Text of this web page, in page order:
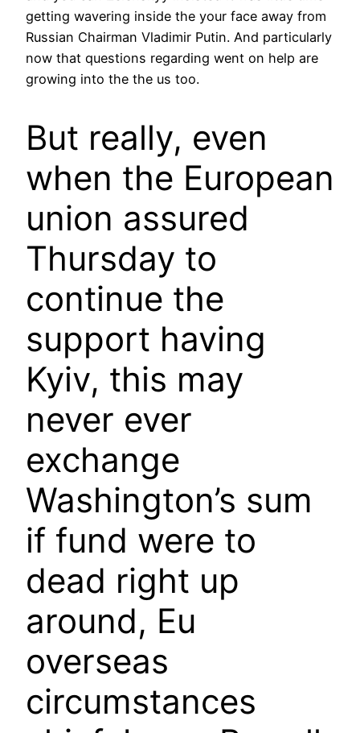
getting wavering inside the your face away from
Russian Chairman Vladimir Putin. And particularly
now that questions regarding went on help are
growing into the the us too.
But really, even
when the European
union assured
Thursday to
continue the
support having
Kyiv, this may
never ever
exchange
Washington’s sum
if fund were to
dead right up
around, Eu
overseas
circumstances